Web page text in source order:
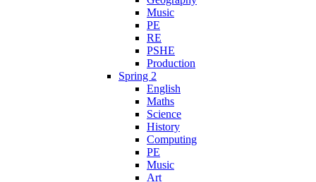
Music
PE
RE
PSHE
Production
Spring 2
English
Maths
Science
History
Computing
PE
Music
Art